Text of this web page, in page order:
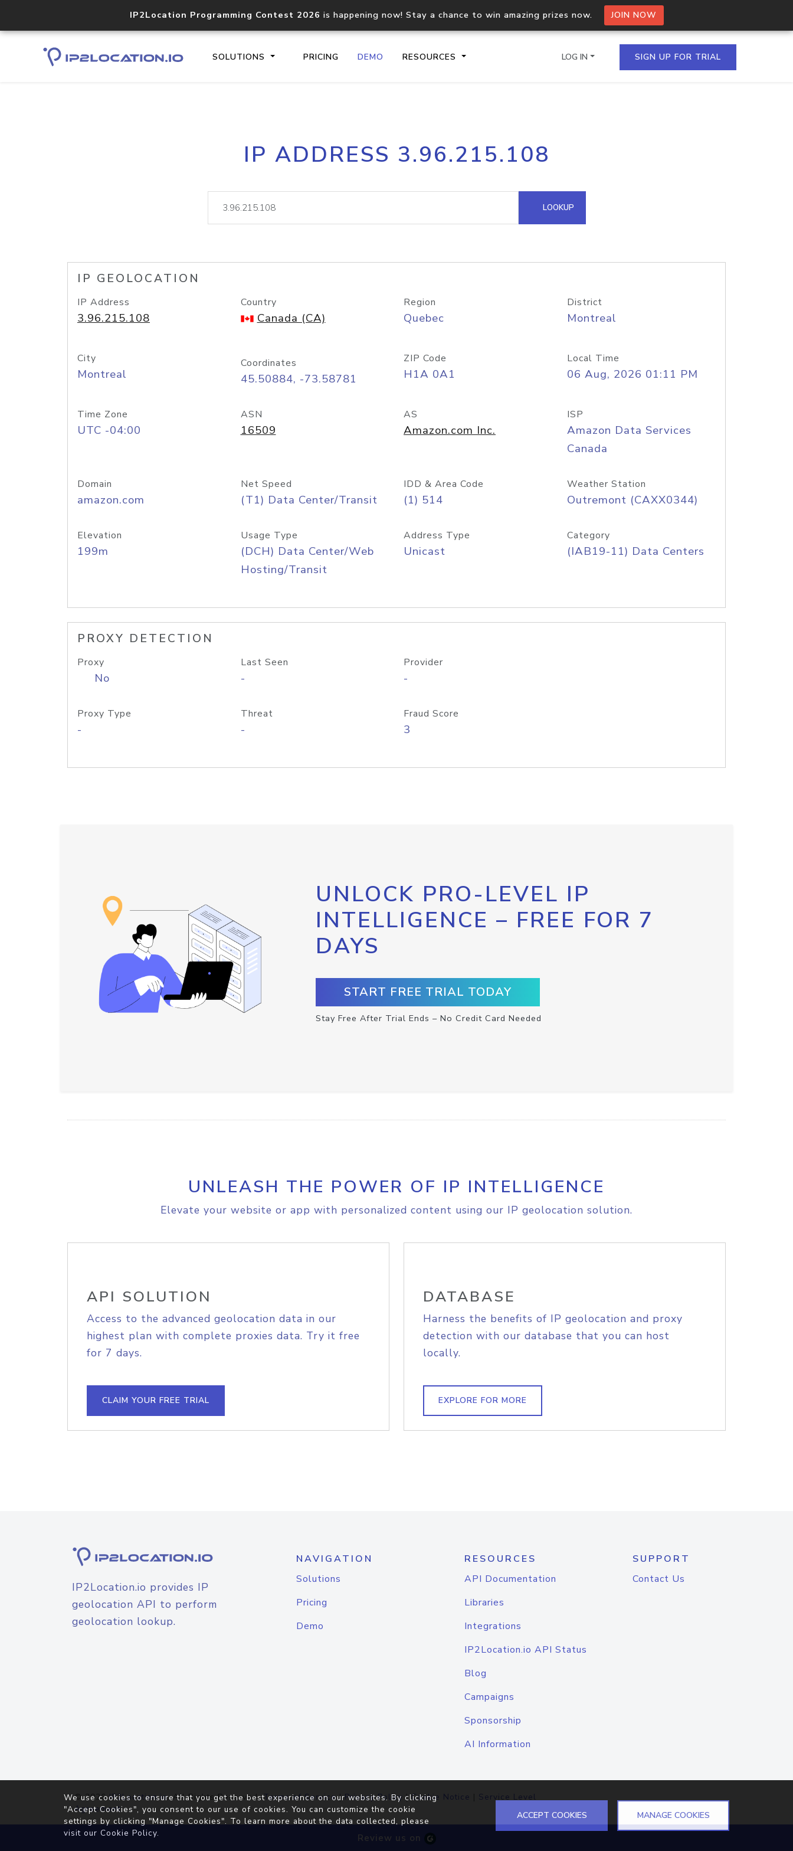
IP2Location Programming Contest 2026 is happening now! Stay a chance to win amazing prizes now. JOIN NOW
SOLUTIONS PRICING DEMO RESOURCES
Core IP geolocation API
documentation
Process multiple IPs in a single
request
lookup
Hosted Domain API
LOG IN SIGN UP FOR TRIAL
IP ADDRESS 3.96.215.108
LOOKUP
IP GEOLOCATION
IP Address
3.96.215.108
Country
Canada (CA)
Region
Quebec
District
Montreal
City
Montreal
Coordinates
45.50884, -73.58781
ZIP Code
H1A 0A1
Local Time
06 Aug, 2026 01:11 PM
Time Zone
UTC -04:00
ASN
16509
AS
Amazon.com Inc.
ISP
Amazon Data Services
Canada
Domain
amazon.com
Net Speed
(T1) Data Center/Transit
IDD & Area Code
(1) 514
Weather Station
Outremont (CAXX0344)
Elevation
199m
Usage Type
(DCH) Data Center/Web
Hosting/Transit
Address Type
Unicast
Category
(IAB19-11) Data Centers
PROXY DETECTION
Proxy
No
Last Seen
-
Provider
-
Proxy Type
-
Threat
-
Fraud Score
3
UNLOCK PRO-LEVEL IP
INTELLIGENCE – FREE FOR 7
DAYS
START FREE TRIAL TODAY
Stay Free After Trial Ends – No Credit Card Needed
UNLEASH THE POWER OF IP INTELLIGENCE
Elevate your website or app with personalized content using our IP geolocation solution.
API SOLUTION
Access to the advanced geolocation data in our
highest plan with complete proxies data. Try it free
for 7 days.
CLAIM YOUR FREE TRIAL
DATABASE
Harness the benefits of IP geolocation and proxy
detection with our database that you can host
locally.
EXPLORE FOR MORE
IP2Location.io provides IP
geolocation API to perform
geolocation lookup.
NAVIGATION
Solutions
Pricing
Demo
RESOURCES
API Documentation
Libraries
Integrations
IP2Location.io API Status
Blog
Campaigns
Sponsorship
AI Information
SUPPORT
Contact Us
© 2026IP2Location.io. All Rights Reserved.Terms of Service|Privacy Policy |Cookie Notice | Service Level
Agreement
Review us on
We use cookies to ensure that you get the best experience on our websites. By clicking
"Accept Cookies", you consent to our use of cookies. You can customize the cookie
settings by clicking "Manage Cookies". To learn more about the data collected, please
visit our Cookie Policy.
ACCEPT COOKIES MANAGE COOKIES